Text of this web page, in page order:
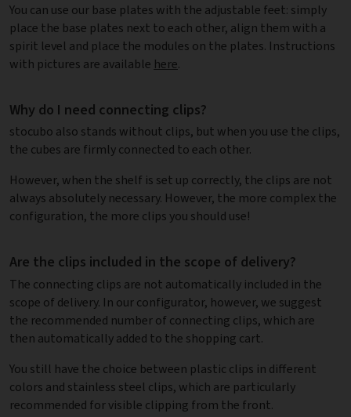
You can use our base plates with the adjustable feet: simply
place the base plates next to each other, align them with a
spirit level and place the modules on the plates. Instructions
with pictures are available here.
Why do I need connecting clips?
stocubo also stands without clips, but when you use the clips,
the cubes are firmly connected to each other.
However, when the shelf is set up correctly, the clips are not
always absolutely necessary. However, the more complex the
configuration, the more clips you should use!
Are the clips included in the scope of delivery?
The connecting clips are not automatically included in the
scope of delivery. In our configurator, however, we suggest
the recommended number of connecting clips, which are
then automatically added to the shopping cart.
You still have the choice between plastic clips in different
colors and stainless steel clips, which are particularly
recommended for visible clipping from the front.